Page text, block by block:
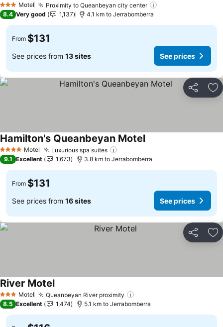
3 StarsMotel Proximity to Queanbeyan city center
8.4 Very good 1,137 4.1 km to Jerrabomberra
From $131
See prices from 13 sites See prices
Share
4 Stars Motel Luxurious spa suites
Hamilton's Queanbeyan Motel
9.1 Excellent 1,673 3.8 km to Jerrabomberra
From $131
See prices from 16 sites See prices
Share
3 StarsMotel Queanbeyan River proximity
River Motel
8.5 Excellent 1,474 5.1 km to Jerrabomberra